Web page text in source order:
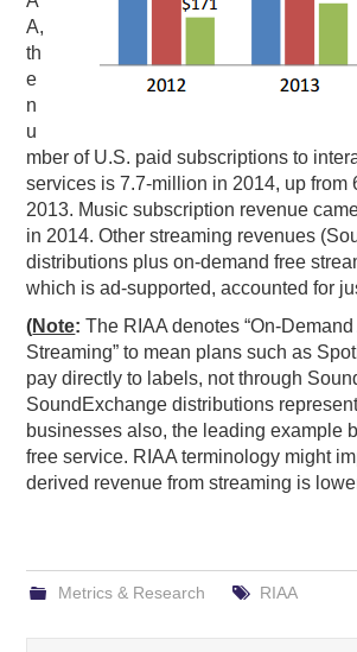
A,
th
e
n
u
mber of U.S. paid subscriptions to
services is 7.7-million in 2014, up from
2013. Music subscription revenue
in 2014. Other streaming revenues
distributions plus on-demand free
which is ad-supported, accounted for
(Note:The RIAA denotes “On-
Streaming” to mean plans such as
pay directly to labels, not through
SoundExchange distributions
businesses also, the leading example
free service. RIAA terminology might
derived revenue from streaming is
Metrics & Research RIAA